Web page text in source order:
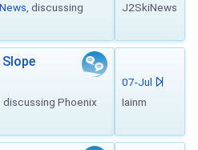
, discussing
J2SkiNews
, discussing Phoenix
07-Jul
Iainm